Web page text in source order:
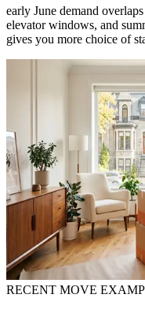
early June demand
elevator windows, and
gives you more choice of
RECENT MOVE